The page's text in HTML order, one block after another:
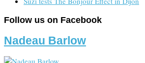
Follow us on Facebook
Nadeau Barlow